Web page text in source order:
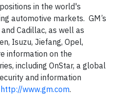
in the world's
automotive markets. GM’s
Cadillac, as well as
Isuzu, Jiefang, Opel,
information on the
including OnStar, a global
and information
http://www.gm.com.